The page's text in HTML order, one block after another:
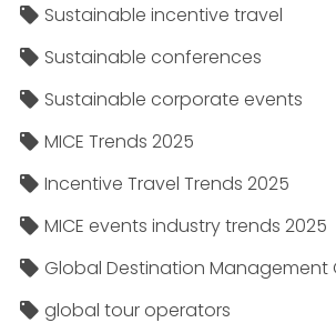
Sustainable incentive travel
Sustainable conferences
Sustainable corporate events
MICE Trends 2025
Incentive Travel Trends 2025
MICE events industry trends 2025
Global Destination Management
global tour operators